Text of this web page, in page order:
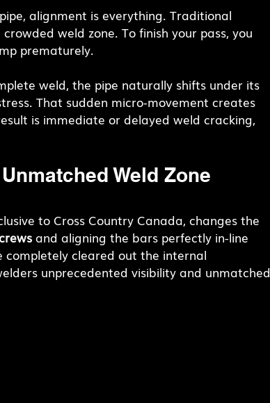
alignment is everything. Traditional
weld zone. To finish your pass, you
prematurely.
weld, the pipe naturally shifts under its
That sudden micro-movement creates
is immediate or delayed weld cracking,
Weld Zone
to Cross Country Canada, changes the
and aligning the bars perfectly in-line
completely cleared out the internal
unprecedented visibility and unmatched